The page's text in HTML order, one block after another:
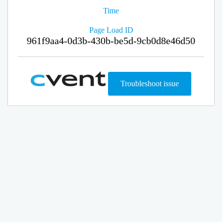
Time
Page Load ID
961f9aa4-0d3b-430b-be5d-9cb0d8e46d50
Troubleshoot issue